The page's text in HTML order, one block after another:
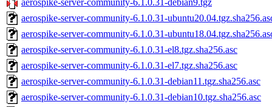
aerospike-server-community-6.1.0.31-debian9.tgz
aerospike-server-community-6.1.0.31-
aerospike-server-community-6.1.0.31-
aerospike-server-community-6.1.0.31-el8.tgz.sha256.asc
aerospike-server-community-6.1.0.31-el7.tgz.sha256.asc
aerospike-server-community-6.1.0.31-debian11.tgz.sha256.asc
aerospike-server-community-6.1.0.31-debian10.tgz.sha256.asc